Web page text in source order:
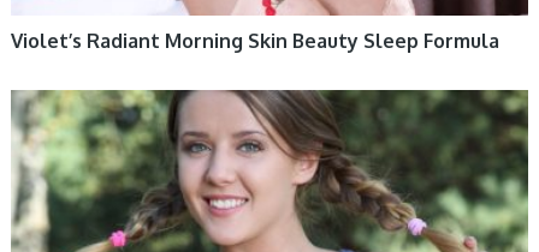
Violet’s Radiant Morning Skin Beauty Sleep Formula
WOMEN HEALTH